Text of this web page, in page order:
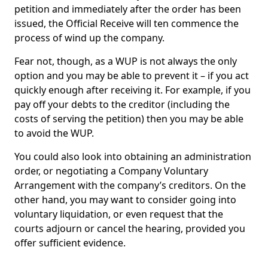
petition and immediately after the order has been
issued, the Official Receive will ten commence the
process of wind up the company.
Fear not, though, as a WUP is not always the only
option and you may be able to prevent it – if you act
quickly enough after receiving it. For example, if you
pay off your debts to the creditor (including the
costs of serving the petition) then you may be able
to avoid the WUP.
You could also look into obtaining an administration
order, or negotiating a Company Voluntary
Arrangement with the company’s creditors. On the
other hand, you may want to consider going into
voluntary liquidation, or even request that the
courts adjourn or cancel the hearing, provided you
offer sufficient evidence.